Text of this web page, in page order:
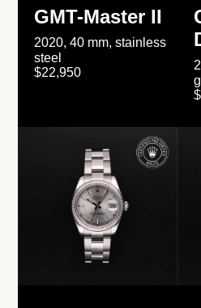
GMT-Master II
2020, 40 mm, stainless
steel
$22,950